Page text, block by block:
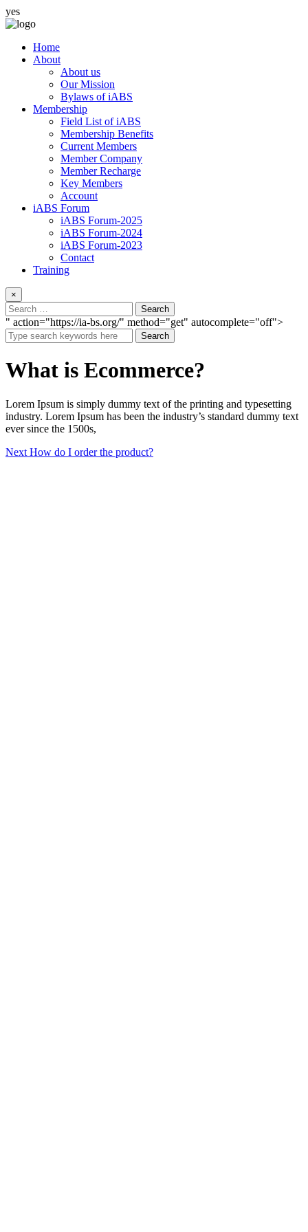
yes
Home
About
About us
Our Mission
Bylaws of iABS
Membership
Field List of iABS
Membership Benefits
Current Members
Member Company
Member Recharge
Key Members
Account
iABS Forum
iABS Forum-2025
iABS Forum-2024
iABS Forum-2023
Contact
Training
×
" action="https://ia-bs.org/" method="get" autocomplete="off">
Search
What is Ecommerce?
Lorem Ipsum is simply dummy text of the printing and typesetting
industry. Lorem Ipsum has been the industry’s standard dummy text
ever since the 1500s,
Post
Next Next
How do I order the product?